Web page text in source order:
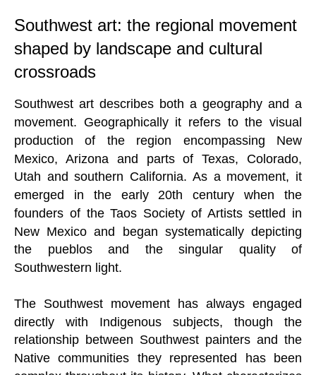
Southwest art: the regional movement
shaped by landscape and cultural
crossroads
Southwest art describes both a geography and a
movement. Geographically it refers to the visual
production of the region encompassing New
Mexico, Arizona and parts of Texas, Colorado,
Utah and southern California. As a movement, it
emerged in the early 20th century when the
founders of the Taos Society of Artists settled in
New Mexico and began systematically depicting
the pueblos and the singular quality of
Southwestern light.
The Southwest movement has always engaged
directly with Indigenous subjects, though the
relationship between Southwest painters and the
Native communities they represented has been